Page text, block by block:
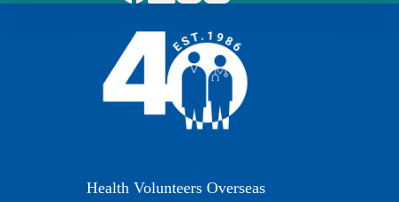
Health Volunteers Overseas